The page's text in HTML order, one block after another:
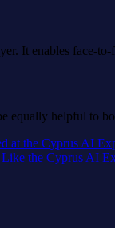
It enables face-
helpful to
at the Cyprus AI
Like the Cyprus AI